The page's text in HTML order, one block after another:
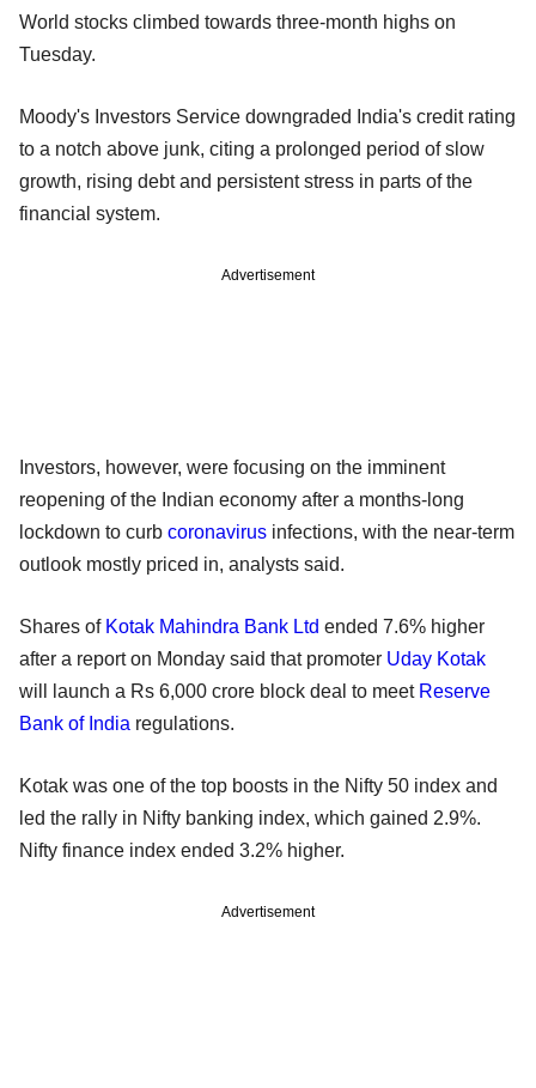
World stocks climbed towards three-month highs on
Tuesday.
Moody's Investors Service downgraded India's credit rating
to a notch above junk, citing a prolonged period of slow
growth, rising debt and persistent stress in parts of the
financial system.
Advertisement
Investors, however, were focusing on the imminent
reopening of the Indian economy after a months-long
lockdown to curb coronavirus infections, with the near-term
outlook mostly priced in, analysts said.
Shares of Kotak Mahindra Bank Ltd ended 7.6% higher
after a report on Monday said that promoter Uday Kotak
will launch a Rs 6,000 crore block deal to meet Reserve
Bank of India regulations.
Kotak was one of the top boosts in the Nifty 50 index and
led the rally in Nifty banking index, which gained 2.9%.
Nifty finance index ended 3.2% higher.
Advertisement